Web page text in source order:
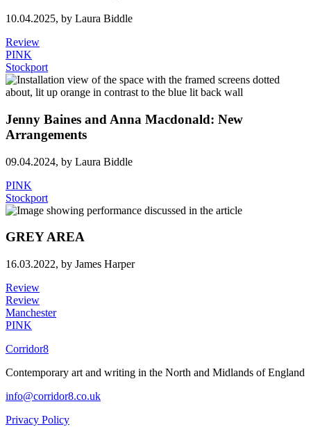
10.04.2025, by Laura Biddle
Review
PINK
Stockport
Jenny Baines and Anna Macdonald: New
Arrangements
09.04.2024, by Laura Biddle
PINK
Stockport
GREY AREA
16.03.2022, by James Harper
Review
Review
Manchester
PINK
Corridor8
Contemporary art and writing in the North and Midlands of England
info@corridor8.co.uk
Privacy Policy